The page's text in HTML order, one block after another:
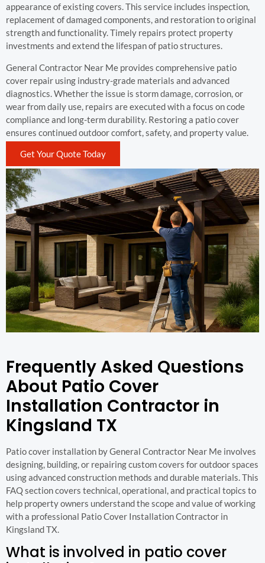
appearance of existing covers. This service includes inspection,
replacement of damaged components, and restoration to original
strength and functionality. Timely repairs protect property
investments and extend the lifespan of patio structures.
General Contractor Near Me provides comprehensive patio
cover repair using industry-grade materials and advanced
diagnostics. Whether the issue is storm damage, corrosion, or
wear from daily use, repairs are executed with a focus on code
compliance and long-term durability. Restoring a patio cover
ensures continued outdoor comfort, safety, and property value.
Get Your Quote Today
Frequently Asked Questions
About Patio Cover
Installation Contractor in
Kingsland TX
Patio cover installation by General Contractor Near Me involves
designing, building, or repairing custom covers for outdoor spaces
using advanced construction methods and durable materials. This
FAQ section covers technical, operational, and practical topics to
help property owners understand the scope and value of working
with a professional Patio Cover Installation Contractor in
Kingsland TX.
What is involved in patio cover